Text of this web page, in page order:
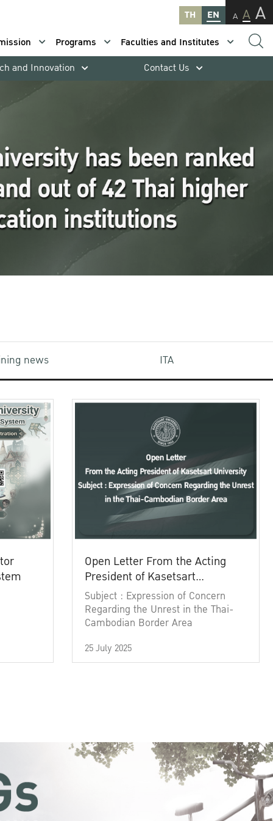
TH EN A A A
Programs
Faculties and Institutes
and Innovation Contact Us
news ITA
Open Letter From the Acting
President of Kasetsart
University
Subject : Expression of Concern
Regarding the Unrest in the Thai-
Cambodian Border Area
25 July 2025